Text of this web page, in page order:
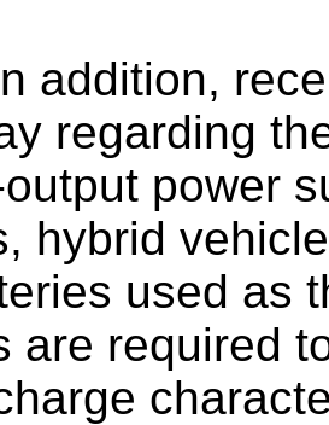
addition,
regarding
power
hybrid
used as
are required